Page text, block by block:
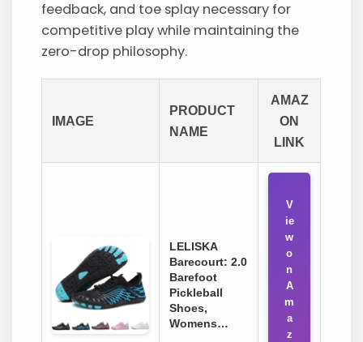
feedback, and toe splay necessary for
competitive play while maintaining the
zero-drop philosophy.
IMAGE
PRODUCT
NAME
AMAZ
ON
LINK
LELISKA
Barecourt: 2.0
Barefoot
Pickleball
Shoes,
Womens…
V
ie
w
o
n
A
m
a
z